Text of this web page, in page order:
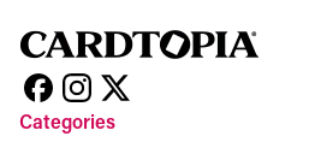
Categories